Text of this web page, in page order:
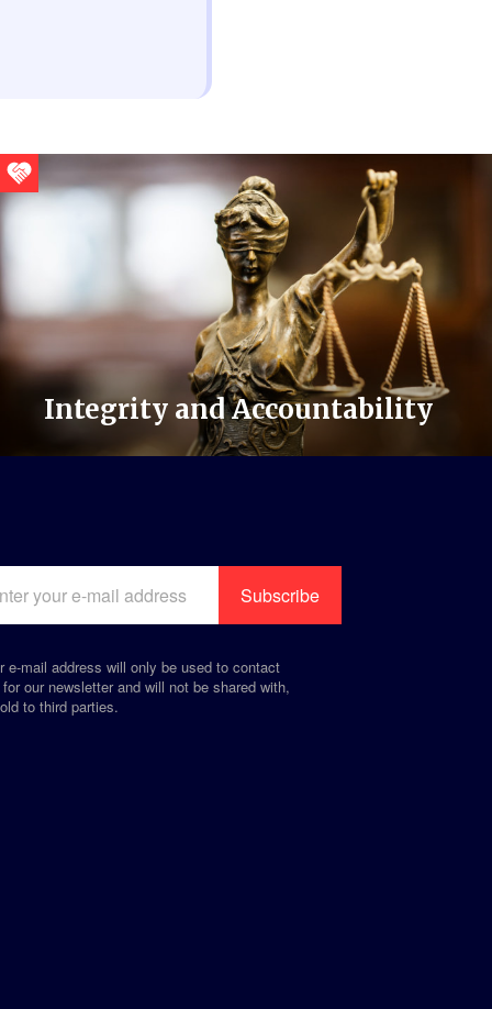
Integrity and Accountability
e-mail address will only be used to contact
our newsletter and will not be shared with,
to third parties.